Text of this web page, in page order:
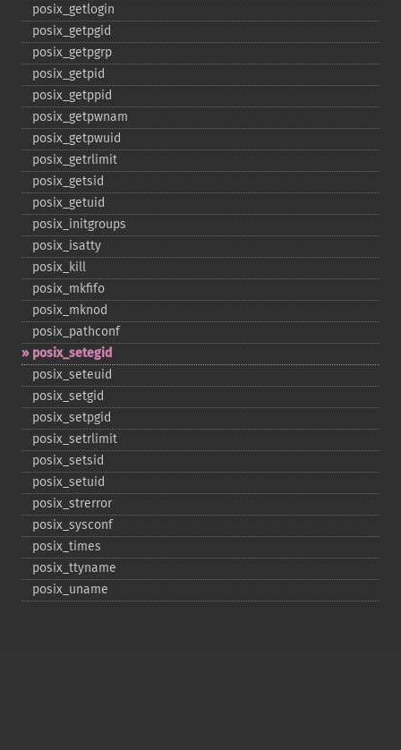
posix_​getlogin
posix_​getpgid
posix_​getpgrp
posix_​getpid
posix_​getppid
posix_​getpwnam
posix_​getpwuid
posix_​getrlimit
posix_​getsid
posix_​getuid
posix_​initgroups
posix_​isatty
posix_​kill
posix_​mkfifo
posix_​mknod
posix_​pathconf
posix_​setegid
posix_​seteuid
posix_​setgid
posix_​setpgid
posix_​setrlimit
posix_​setsid
posix_​setuid
posix_​strerror
posix_​sysconf
posix_​times
posix_​ttyname
posix_​uname